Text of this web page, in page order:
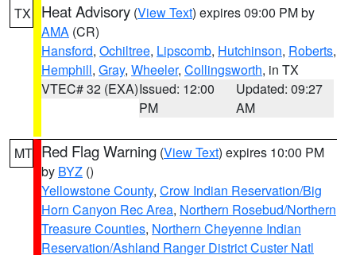
TX Heat Advisory (View Text) expires 09:00 PM by
AMA (CR)
Hansford, Ochiltree, Lipscomb, Hutchinson, Roberts,
Hemphill, Gray, Wheeler, Collingsworth, in TX
VTEC# 32 (EXA)Issued: 12:00
PM
Updated: 09:27
AM
MT Red Flag Warning (View Text) expires 10:00 PM
by BYZ ()
Yellowstone County, Crow Indian Reservation/Big
Horn Canyon Rec Area, Northern Rosebud/Northern
Treasure Counties, Northern Cheyenne Indian
Reservation/Ashland Ranger District Custer Natl